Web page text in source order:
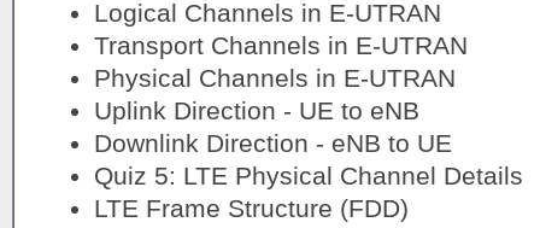
Logical Channels in E-UTRAN
Transport Channels in E-UTRAN
Physical Channels in E-UTRAN
Uplink Direction - UE to eNB
Downlink Direction - eNB to UE
Quiz 5: LTE Physical Channel Details
LTE Frame Structure (FDD)